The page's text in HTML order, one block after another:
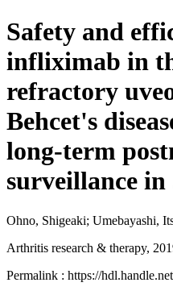
Safety and
infliximab in
refractory
Behcet's
long-term
surveillance in
Ohno, Shigeaki; Umebayashi,
Arthritis research & therapy,
Permalink : https://